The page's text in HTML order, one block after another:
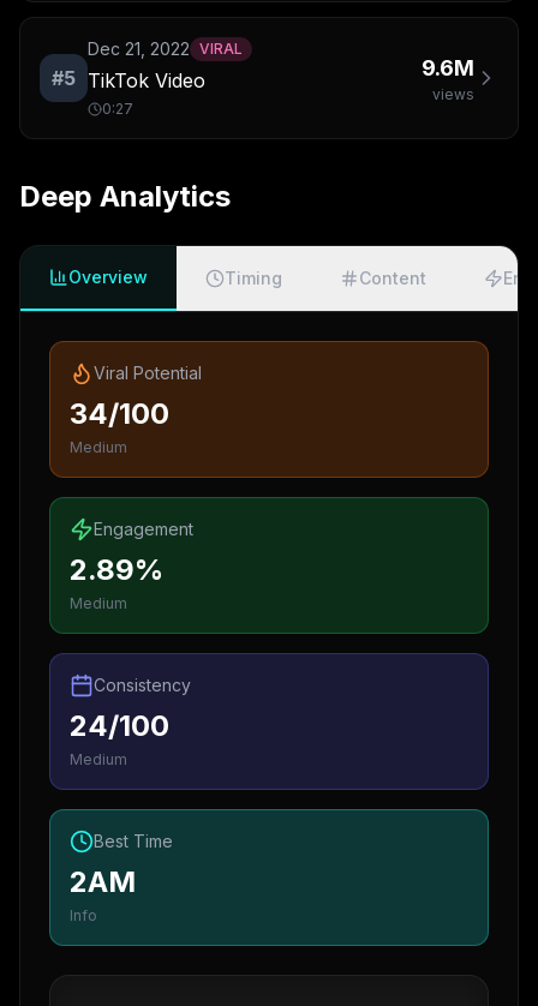
#5
Dec 21, 2022 VIRAL
TikTok Video
0:27
9.6M
views
Deep Analytics
Overview Timing Content
Viral Potential
34/100
Medium
Engagement
2.89%
Medium
Consistency
24/100
Medium
Best Time
2AM
Info